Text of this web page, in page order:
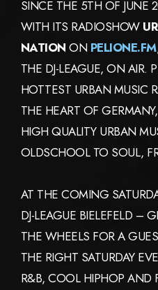
SINCE THE 5TH OF JUNE
WITH ITS RADIOSHOW
NATION ON PELIONE.FM
THE DJ-LEAGUE, ON AIR.
HOTTEST URBAN MUSIC
THE HEART OF
HIGH QUALITY URBAN
OLDSCHOOL TO SOUL,
AT THE COMING
DJ-LEAGUE BIELEFELD –
THE WHEELS FOR A
THE RIGHT SATURDAY
R&B, COOL HIPHOP AND